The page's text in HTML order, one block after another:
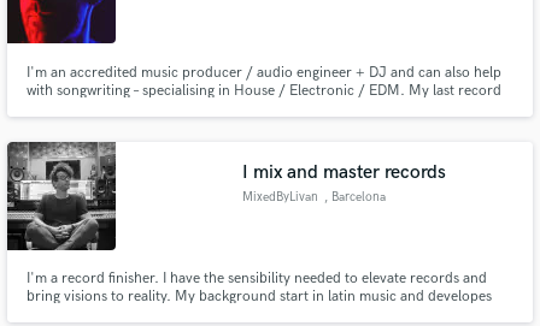
I'm an accredited music producer / audio engineer + DJ and can also help
with songwriting – specialising in House / Electronic / EDM. My last record
I mix and master records
MixedByLivan , Barcelona
I'm a record finisher. I have the sensibility needed to elevate records and
bring visions to reality. My background start in latin music and developes